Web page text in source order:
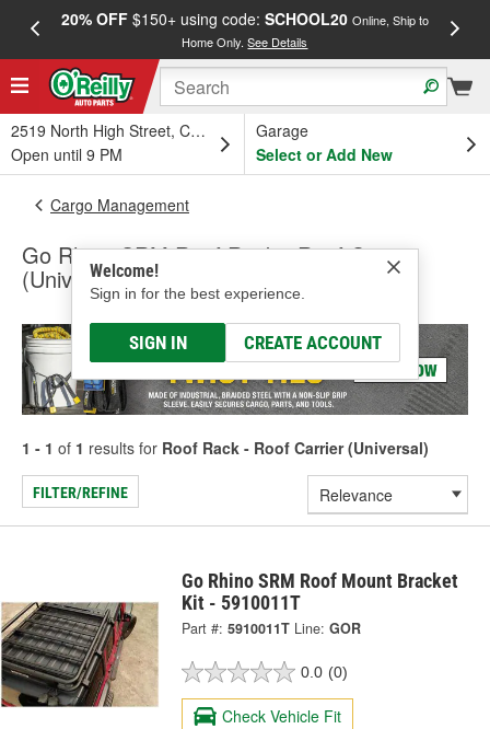
20% OFF$150+ using code: SCHOOL20 Online, Ship to
Home Only.See Details
2519 North High Street, Columbus, OH
Open until 9 PM
Garage
Select or Add New
Welcome!
Sign in for the best experience.
SIGN IN CREATE ACCOUNT
Cargo Management
Go Rhino SRM Roof Rack - Roof Carrier
(Universal)
1 - 1 of 1 results for Roof Rack - Roof Carrier (Universal)
FILTER/REFINE
Go Rhino SRM Roof Mount Bracket
Kit - 5910011T
Part #: 5910011T Line: GOR
0.0 (0)
Check Vehicle Fit